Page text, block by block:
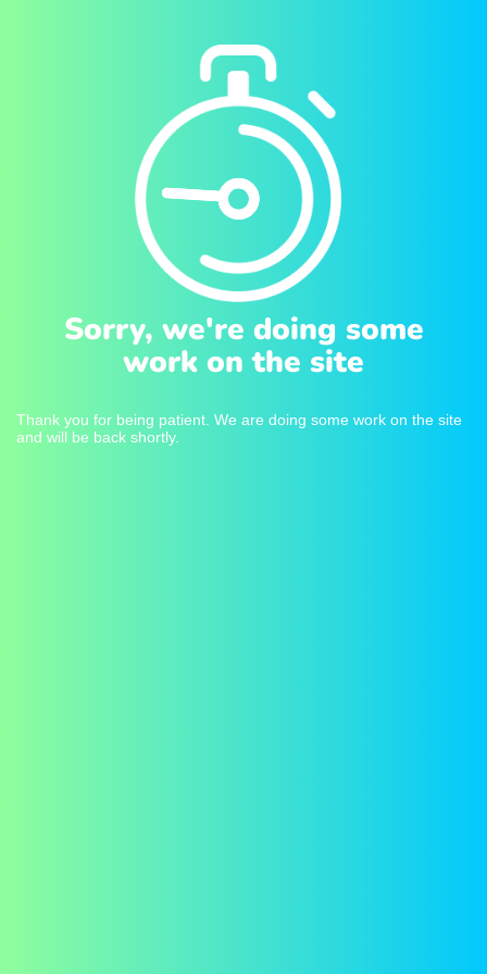
Sorry, we're doing some
work on the site
Thank you for being patient. We are doing some work on the site
and will be back shortly.